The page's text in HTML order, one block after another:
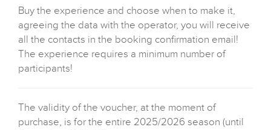
Buy the experience and choose when to make it,
agreeing the data with the operator, you will receive
all the contacts in the booking confirmation email!
The experience requires a minimum number of
participants!
The validity of the voucher, at the moment of
purchase, is for the entire 2025/2026 season (until